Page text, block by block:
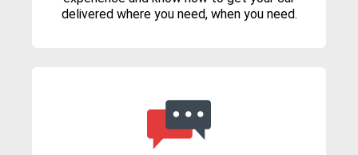
delivered where you need, when you need.